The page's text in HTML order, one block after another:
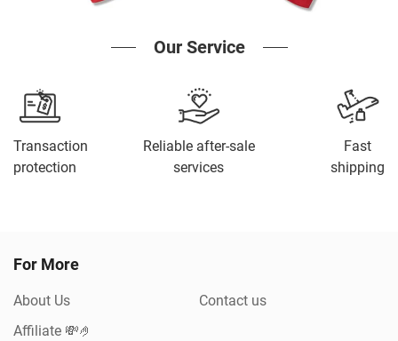
Our Service
Transaction
protection
Reliable after-sale
services
Fast
shipping
For More
About Us
Contact us
Affiliate 💸🤌